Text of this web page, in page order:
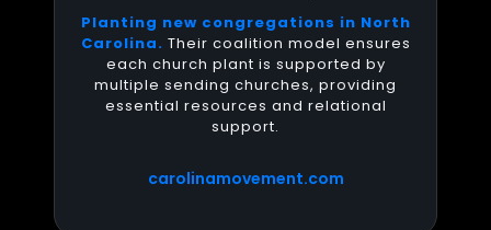
Planting new congregations in North
Carolina. Their coalition model ensures
each church plant is supported by
multiple sending churches, providing
essential resources and relational
support.
carolinamovement.com